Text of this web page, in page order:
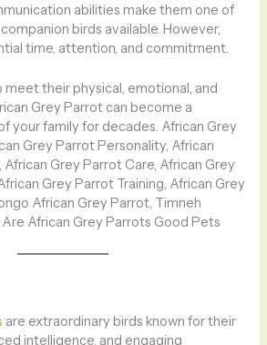
abilities make them one of
birds available. However,
time, attention, and commitment.
meet their physical, emotional, and
Grey Parrot can become a
your family for decades. African Grey
Grey Parrot Personality, African
African Grey Parrot Care, African Grey
Grey Parrot Training, African Grey
African Grey Parrot, Timneh
African Grey Parrots Good Pets
are extraordinary birds known for their
intelligence, and engaging